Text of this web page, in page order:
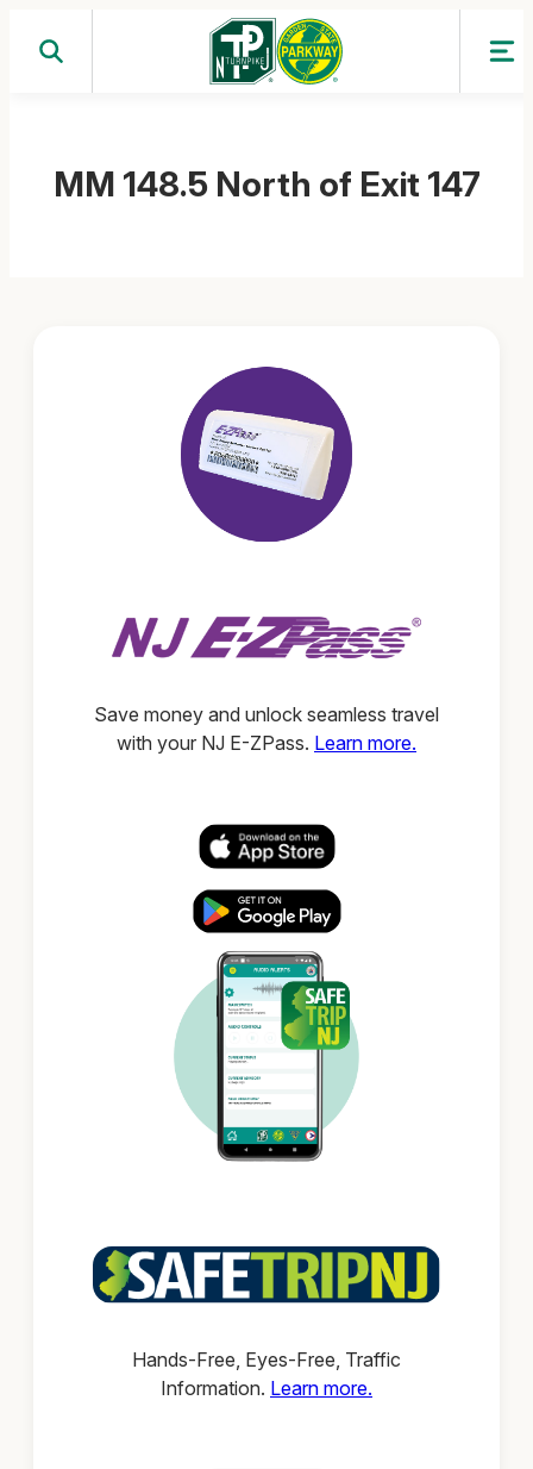
MM 148.5 North of Exit 147
Save money and unlock seamless travel
with your NJ E-ZPass. Learn more.
Hands-Free, Eyes-Free, Traffic
Information. Learn more.